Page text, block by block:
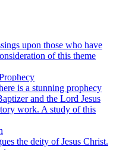
upon those who have
of this theme
is a stunning prophecy
and the Lord Jesus
work. A study of this
the deity of Jesus Christ.